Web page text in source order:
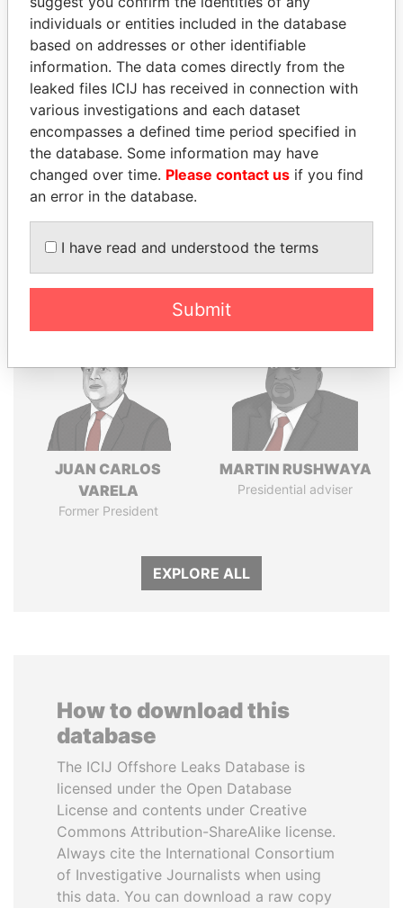
THEPOWERPLAYERS
Explore the offshore connections of world leaders,
politicians and their relatives and associates.
Pandora
Papers
Paradise
Papers
Panama Papers
JUAN CARLOS
VARELA
Former President
MARTIN RUSHWAYA
Presidential adviser
EXPLORE ALL
How to download this
database
The ICIJ Offshore Leaks Database is
licensed under the Open Database
License and contents under Creative
Commons Attribution-ShareAlike license.
Always cite the International Consortium
of Investigative Journalists when using
this data. You can download a raw copy
individuals or entities included in the database
based on addresses or other identifiable
information. The data comes directly from the
leaked files ICIJ has received in connection with
various investigations and each dataset
encompasses a defined time period specified in
the database. Some information may have
changed over time. Please contact us if you find
an error in the database.
I have read and understood the terms
Submit